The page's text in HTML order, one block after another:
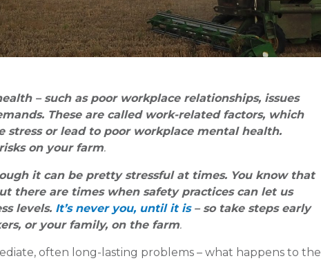
– such as poor workplace relationships, issues
These are called work-related factors, which
stress or lead to poor workplace mental health.
on your farm.
it can be pretty stressful at times. You know that
there are times when safety practices can let us
levels. It’s never you, until it is– so take steps early
or your family, on the farm.
often long-lasting problems – what happens to the